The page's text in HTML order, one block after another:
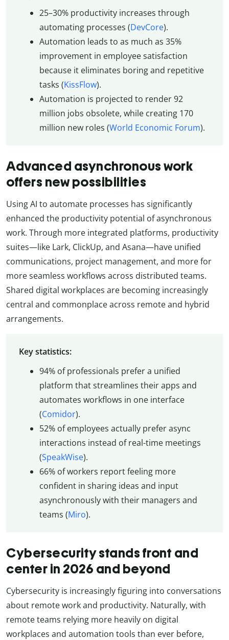
25–30% productivity increases through
automating processes (DevCore).
Automation leads to as much as 35%
improvement in employee satisfaction
because it eliminates boring and repetitive
tasks (KissFlow).
Automation is projected to render 92
million jobs obsolete, while creating 170
million new roles (World Economic Forum).
Advanced asynchronous work
offers new possibilities
Using AI to automate processes has significantly
enhanced the productivity potential of asynchronous
work. Through more integrated platforms, productivity
suites—like Lark, ClickUp, and Asana—have unified
communications, project management, and more for
more seamless workflows across distributed teams.
Shared digital workplaces are becoming increasingly
central and commonplace across remote and hybrid
arrangements.
Key statistics:
94% of professionals prefer a unified
platform that streamlines their apps and
automates workflows in one interface
(Comidor).
52% of employees actually prefer async
interactions instead of real-time meetings
(SpeakWise).
66% of workers report feeling more
confident in sharing ideas and input
asynchronously with their managers and
teams (Miro).
Cybersecurity stands front and
center in 2026 and beyond
Cybersecurity is increasingly figuring into conversations
about remote work and productivity. Naturally, with
remote teams relying more heavily on digital
workplaces and automation tools than ever before,